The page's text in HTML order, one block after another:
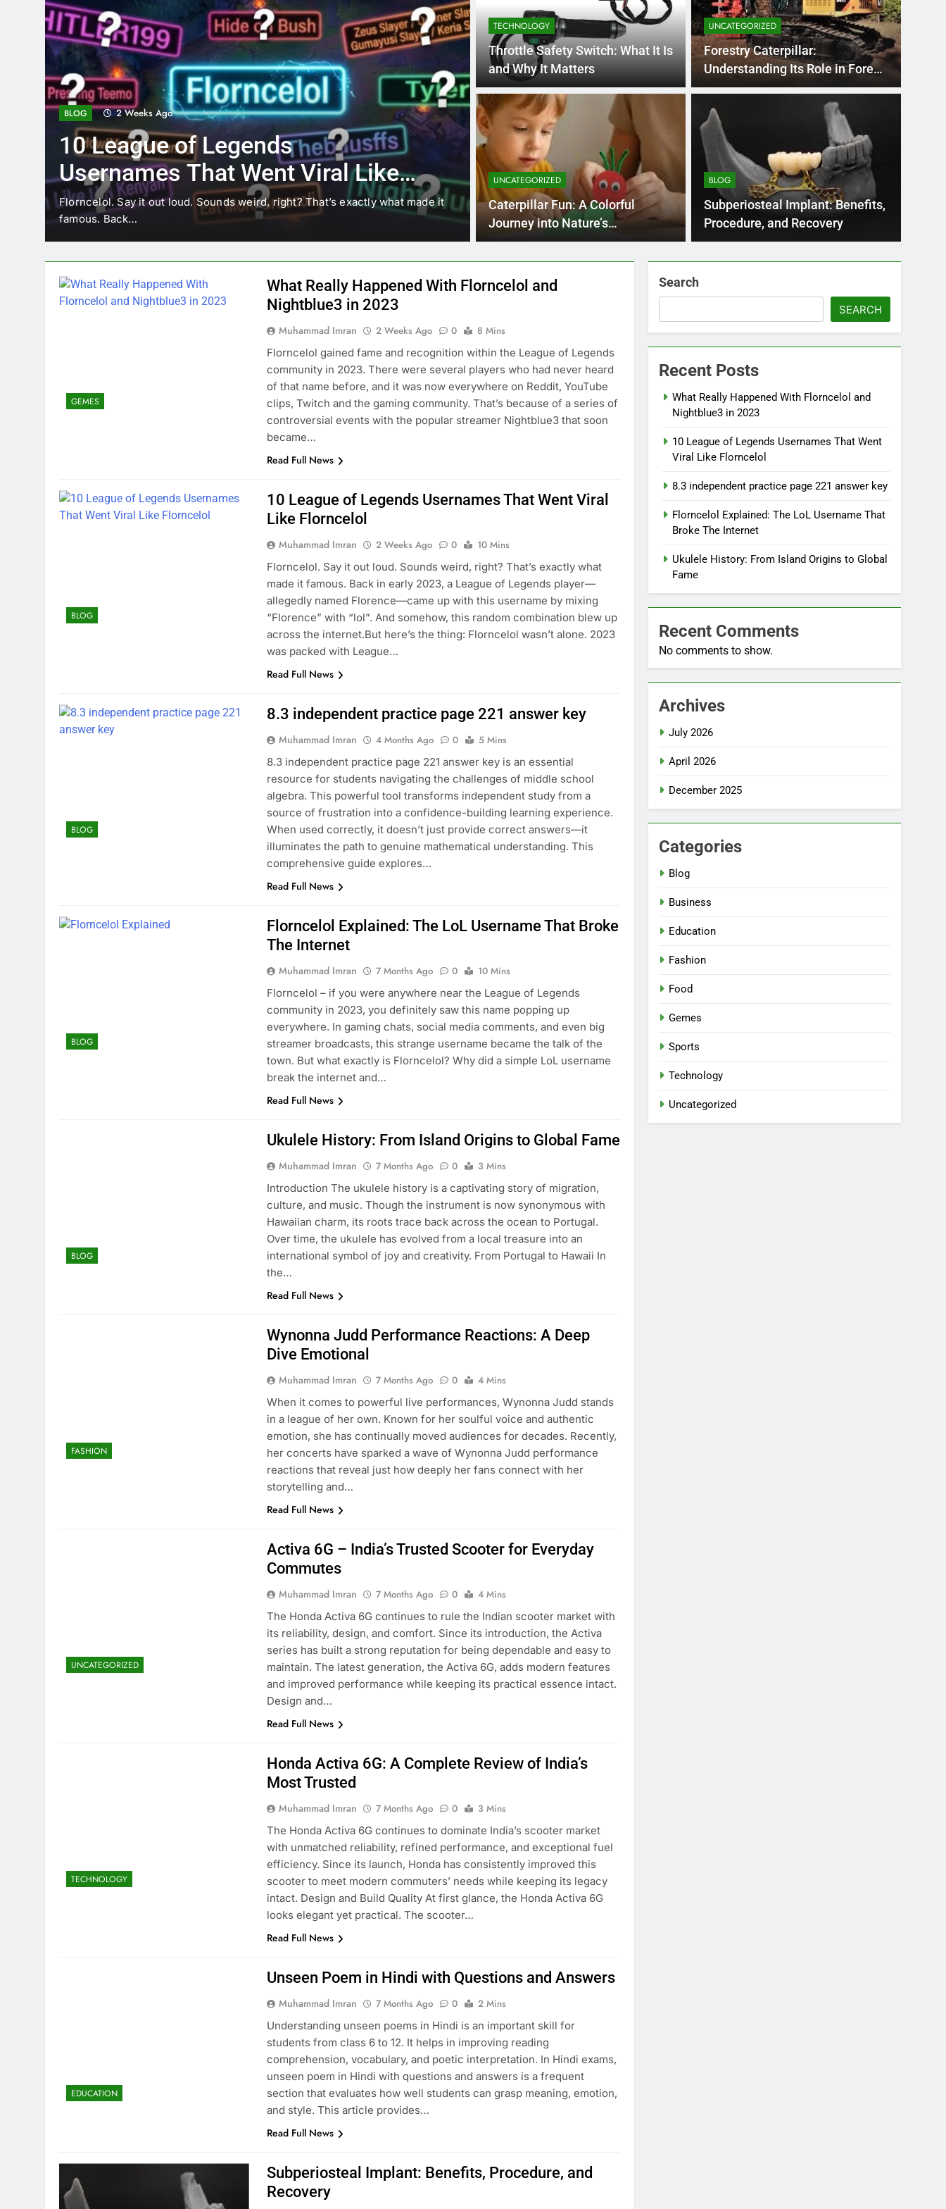
BLOG 2 Weeks Ago
10 League of Legends
Usernames That Went Viral Like
Florncelol
Florncelol. Say it out loud. Sounds weird, right? That’s exactly what made it
famous. Back…
BLOG 4 Months Ago
8.3 independent practice page
221 answer key
8.3 independent practice page 221 answer key is an essential resource for
students navigating the challenges…
TECHNOLOGY
Throttle Safety Switch: What It Is
and Why It Matters
UNCATEGORIZED
Forestry Caterpillar:
Understanding Its Role in Forest
Ecosystems
UNCATEGORIZED
Caterpillar Fun: A Colorful
Journey into Nature’s
Playground
BLOG
Subperiosteal Implant: Benefits,
Procedure, and Recovery
GEMES
What Really Happened With Florncelol and
Nightblue3 in 2023
Muhammad Imran 2 Weeks Ago 0
8 Mins
Florncelol gained fame and recognition within the League of Legends
community in 2023. There were several players who had never heard
of that name before, and it was now everywhere on Reddit, YouTube
clips, Twitch and the gaming community. That’s because of a series of
controversial events with the popular streamer Nightblue3 that soon
became…
Read Full News
BLOG
10 League of Legends Usernames That Went Viral
Like Florncelol
Muhammad Imran 2 Weeks Ago 0
10 Mins
Florncelol. Say it out loud. Sounds weird, right? That’s exactly what
made it famous. Back in early 2023, a League of Legends player—
allegedly named Florence—came up with this username by mixing
“Florence” with “lol”. And somehow, this random combination blew up
across the internet.But here’s the thing: Florncelol wasn’t alone. 2023
was packed with League…
Read Full News
BLOG
8.3 independent practice page 221 answer key
Muhammad Imran 4 Months Ago 0
5 Mins
8.3 independent practice page 221 answer key is an essential
resource for students navigating the challenges of middle school
algebra. This powerful tool transforms independent study from a
source of frustration into a confidence-building learning experience.
When used correctly, it doesn’t just provide correct answers—it
illuminates the path to genuine mathematical understanding. This
comprehensive guide explores…
Read Full News
BLOG
Florncelol Explained: The LoL Username That Broke
The Internet
Muhammad Imran 7 Months Ago 0
10 Mins
Florncelol – if you were anywhere near the League of Legends
community in 2023, you definitely saw this name popping up
everywhere. In gaming chats, social media comments, and even big
streamer broadcasts, this strange username became the talk of the
town. But what exactly is Florncelol? Why did a simple LoL username
break the internet and…
Read Full News
BLOG
Ukulele History: From Island Origins to Global Fame
Muhammad Imran 7 Months Ago 0
3 Mins
Introduction The ukulele history is a captivating story of migration,
culture, and music. Though the instrument is now synonymous with
Hawaiian charm, its roots trace back across the ocean to Portugal.
Over time, the ukulele has evolved from a local treasure into an
international symbol of joy and creativity. From Portugal to Hawaii In
the…
Read Full News
FASHION
Wynonna Judd Performance Reactions: A Deep
Dive Emotional
Muhammad Imran 7 Months Ago 0
4 Mins
When it comes to powerful live performances, Wynonna Judd stands
in a league of her own. Known for her soulful voice and authentic
emotion, she has continually moved audiences for decades. Recently,
her concerts have sparked a wave of Wynonna Judd performance
reactions that reveal just how deeply her fans connect with her
storytelling and…
Read Full News
UNCATEGORIZED
Activa 6G – India’s Trusted Scooter for Everyday
Commutes
Muhammad Imran 7 Months Ago 0
4 Mins
The Honda Activa 6G continues to rule the Indian scooter market with
its reliability, design, and comfort. Since its introduction, the Activa
series has built a strong reputation for being dependable and easy to
maintain. The latest generation, the Activa 6G, adds modern features
and improved performance while keeping its practical essence intact.
Design and…
Read Full News
TECHNOLOGY
Honda Activa 6G: A Complete Review of India’s
Most Trusted
Muhammad Imran 7 Months Ago 0
3 Mins
The Honda Activa 6G continues to dominate India’s scooter market
with unmatched reliability, refined performance, and exceptional fuel
efficiency. Since its launch, Honda has consistently improved this
scooter to meet modern commuters’ needs while keeping its legacy
intact. Design and Build Quality At first glance, the Honda Activa 6G
looks elegant yet practical. The scooter…
Read Full News
EDUCATION
Unseen Poem in Hindi with Questions and Answers
Muhammad Imran 7 Months Ago 0
2 Mins
Understanding unseen poems in Hindi is an important skill for
students from class 6 to 12. It helps in improving reading
comprehension, vocabulary, and poetic interpretation. In Hindi exams,
unseen poem in Hindi with questions and answers is a frequent
section that evaluates how well students can grasp meaning, emotion,
and style. This article provides…
Read Full News
Subperiosteal Implant: Benefits, Procedure, and
Recovery
Search
SEARCH
Recent Posts
What Really Happened With Florncelol and
Nightblue3 in 2023
10 League of Legends Usernames That Went
Viral Like Florncelol
8.3 independent practice page 221 answer key
Florncelol Explained: The LoL Username That
Broke The Internet
Ukulele History: From Island Origins to Global
Fame
Recent Comments
No comments to show.
Archives
July 2026
April 2026
December 2025
Categories
Blog
Business
Education
Fashion
Food
Gemes
Sports
Technology
Uncategorized